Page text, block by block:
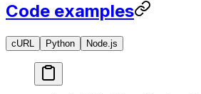
Code examples
cURL Python Node.js